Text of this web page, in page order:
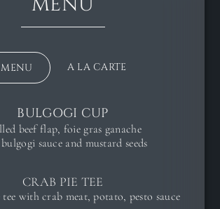
A LA CARTE
BULGOGI CUP
beef flap, foie gras ganache
sauce and mustard seeds
CRAB PIE TEE
tee with crab meat, potato, pesto sauce